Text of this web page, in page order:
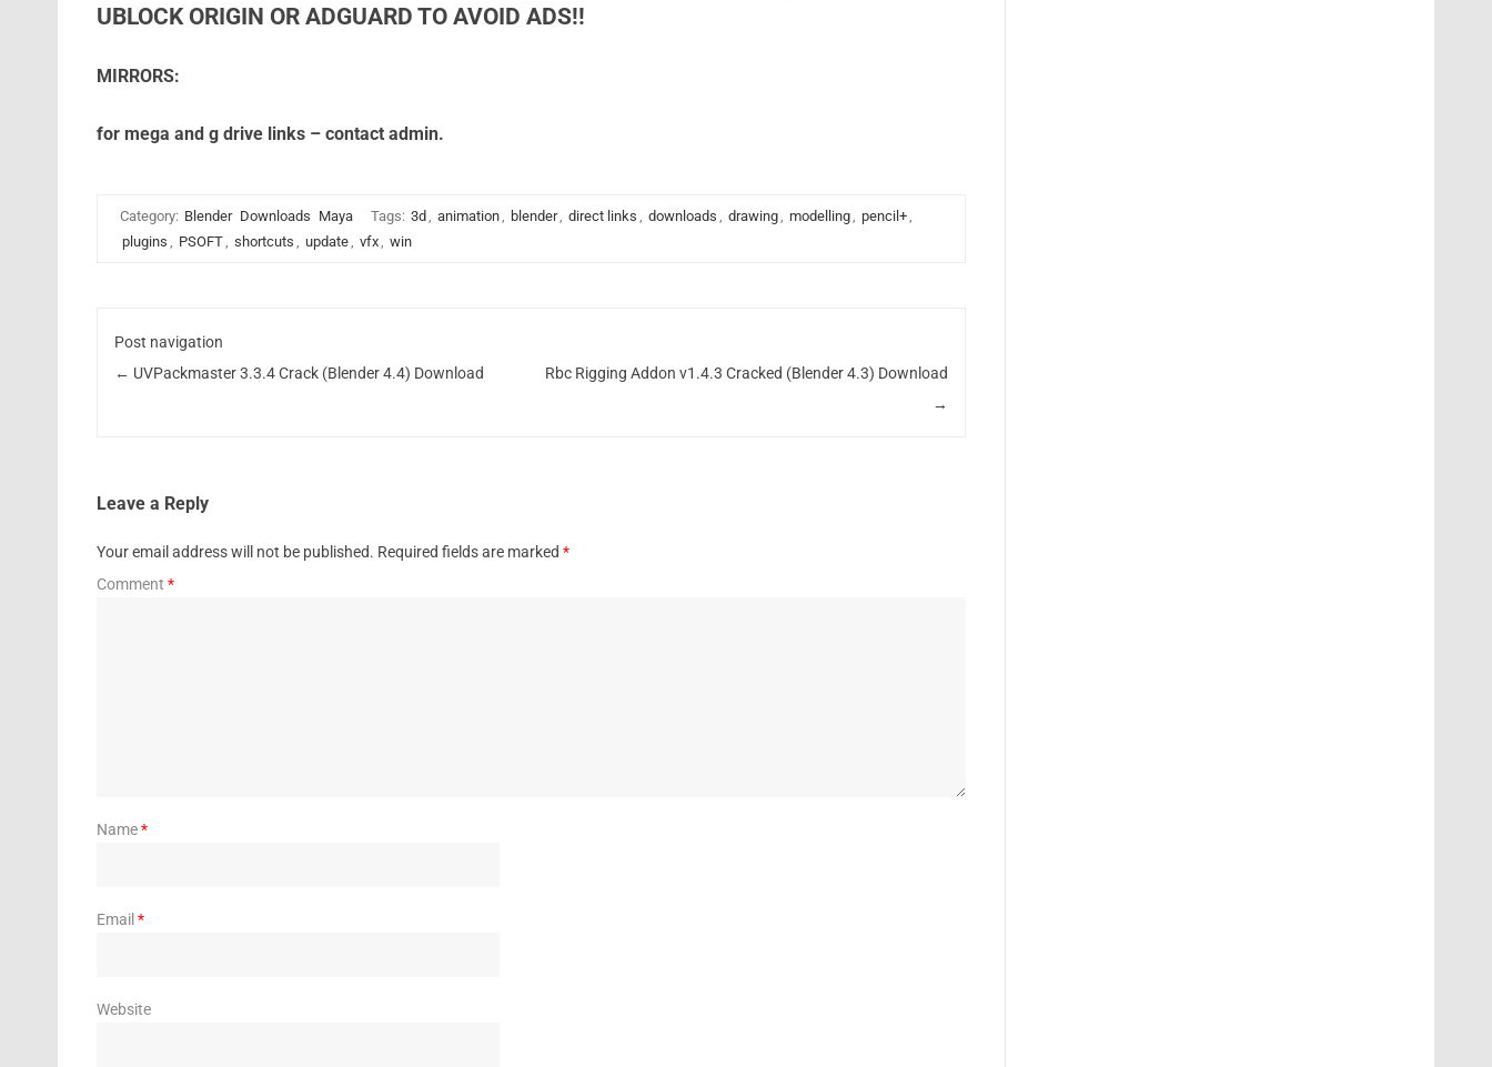
UBLOCK ORIGIN OR ADGUARD TO AVOID ADS!!
MIRRORS:
for mega and g drive links – contact admin.
Category: Blender Downloads Maya Tags: 3d , animation, blender, direct links , downloads , drawing, modelling, pencil+,
plugins , PSOFT, shortcuts , update, vfx, win
Post navigation
← UVPackmaster 3.3.4 Crack (Blender 4.4) Download
Rbc Rigging Addon v1.4.3 Cracked (Blender 4.3) Download
→
Leave a Reply
Your email address will not be published. Required fields are marked *
Comment *
Name*
Email *
Website